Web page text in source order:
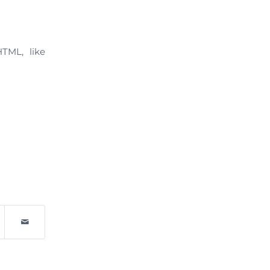
like